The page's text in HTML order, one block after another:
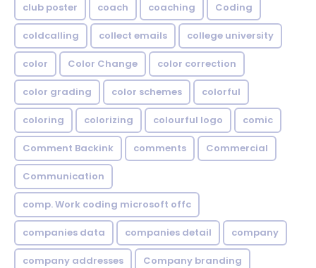
club poster coach coaching Coding
coldcalling collect emails college university
color Color Change color correction
color grading color schemes colorful
coloring colorizing colourful logo comic
Comment Backink comments Commercial
Communication
comp. Work coding microsoft offc
companies data companies detail company
company addresses Company branding